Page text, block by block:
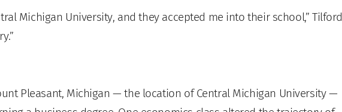
Michigan University, and they accepted me into their school,” Tilford
Pleasant, Michigan — the location of Central Michigan University —